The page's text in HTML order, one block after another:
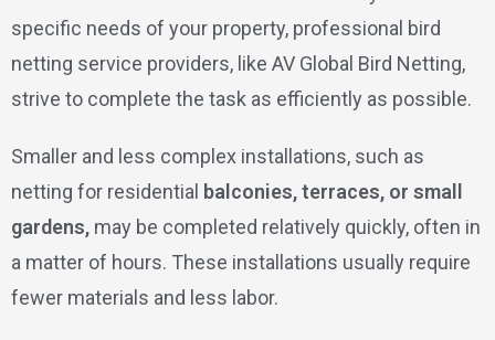
specific needs of your property, professional bird
netting service providers, like AV Global Bird Netting,
strive to complete the task as efficiently as possible.
Smaller and less complex installations, such as
netting for residential balconies, terraces, or small
gardens, may be completed relatively quickly, often in
a matter of hours. These installations usually require
fewer materials and less labor.